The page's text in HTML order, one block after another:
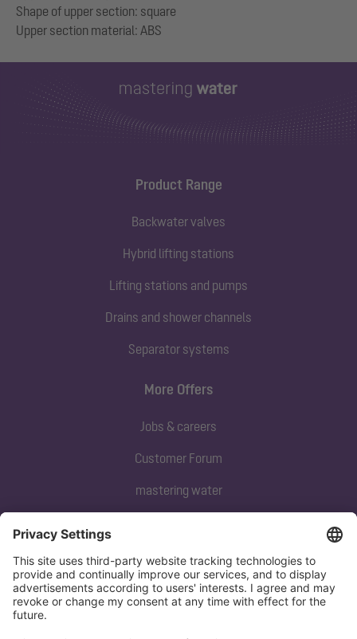
Shape of upper section: square
Product Range
Backwater valves
Hybrid lifting stations
Lifting stations and pumps
Drains and shower channels
Separator systems
Subscribe to our newsletter
Sign up now
More Offers
Jobs & careers
Customer Forum
mastering water